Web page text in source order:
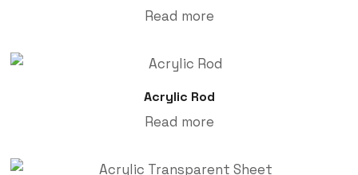
Read more
Acrylic Rod
Read more